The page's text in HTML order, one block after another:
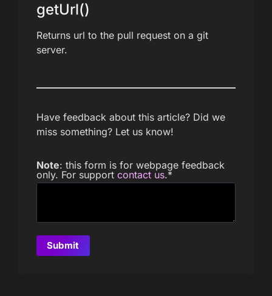
getUrl()
Returns url to the pull request on a git
server.
Have feedback about this article? Did we
miss something? Let us know!
Note: this form is for webpage feedback
only. For support contact us.*